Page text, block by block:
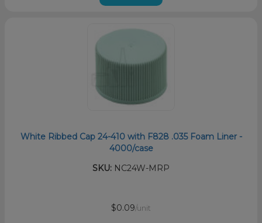
White Ribbed Cap 24-410 with F828 .035 Foam Liner -
4000/case
SKU: NC24W-MRP
$0.09/unit